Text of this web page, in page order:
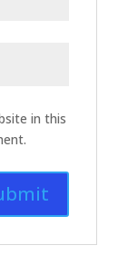
in this